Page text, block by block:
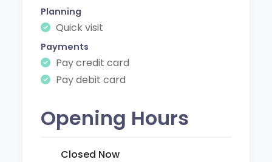
Planning
Quick visit
Payments
Pay credit card
Pay debit card
Opening Hours
Closed Now